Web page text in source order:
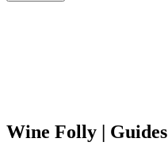
Wine Folly | Guides